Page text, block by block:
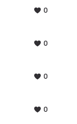
0
0
0
0